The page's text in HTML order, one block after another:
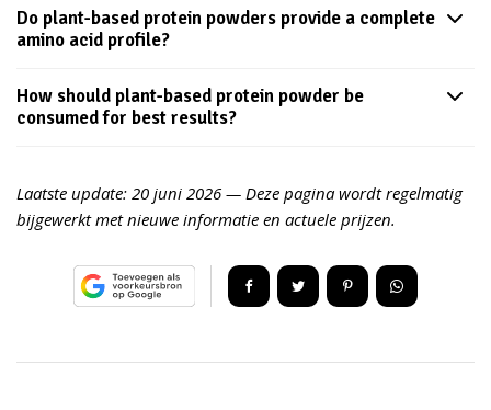
Do plant-based protein powders provide a complete
amino acid profile?
How should plant-based protein powder be
consumed for best results?
Laatste update: 20 juni 2026 — Deze pagina wordt regelmatig
bijgewerkt met nieuwe informatie en actuele prijzen.